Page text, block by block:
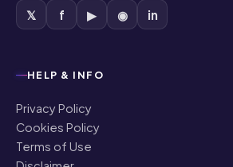
𝕏 f ▶ ◉ in
HELP & INFO
Privacy Policy
Cookies Policy
Terms of Use